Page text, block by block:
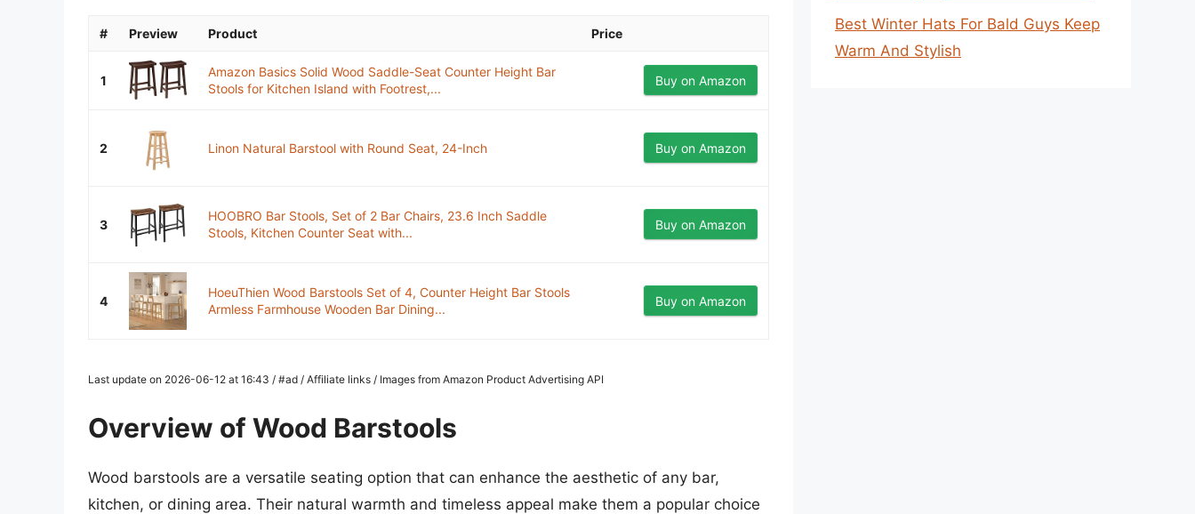
# Preview Product Price
1
Amazon Basics Solid Wood Saddle-Seat Counter Height Bar
Stools for Kitchen Island with Footrest,...
Buy on Amazon
2 Linon Natural Barstool with Round Seat, 24-Inch Buy on Amazon
3
HOOBRO Bar Stools, Set of 2 Bar Chairs, 23.6 Inch Saddle
Stools, Kitchen Counter Seat with...
Buy on Amazon
4
HoeuThien Wood Barstools Set of 4, Counter Height Bar Stools
Armless Farmhouse Wooden Bar Dining...
Buy on Amazon
Last update on 2026-06-12 at 16:43 / #ad / Affiliate links / Images from Amazon Product Advertising API
Overview of Wood Barstools
Wood barstools are a versatile seating option that can enhance the aesthetic of any bar,
kitchen, or dining area. Their natural warmth and timeless appeal make them a popular choice
Best Winter Hats For Bald Guys Keep
Warm And Stylish